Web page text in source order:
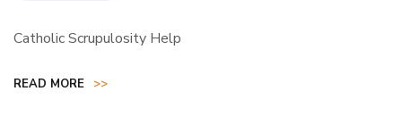
Catholic Scrupulosity Help
READ MORE >>